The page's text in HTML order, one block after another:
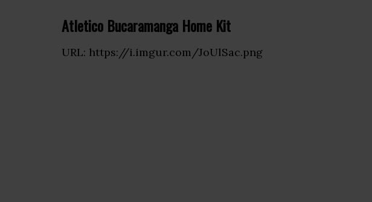
Atletico Bucaramanga Home Kit
URL: https://i.imgur.com/JoUlSac.png